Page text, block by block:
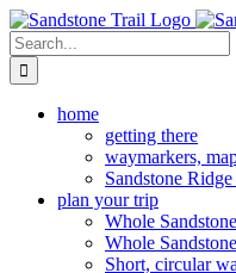
Skip
to
content
Search
for:
home
getting there
waymarkers,
Sandstone
plan your trip
Whole
Whole
Short, circular